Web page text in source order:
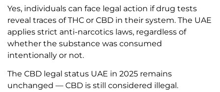
Yes, individuals can face legal action if drug tests
reveal traces of THC or CBD in their system. The UAE
applies strict anti-narcotics laws, regardless of
whether the substance was consumed
intentionally or not.
The CBD legal status UAE in 2025 remains
unchanged — CBD is still considered illegal.